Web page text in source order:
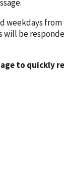
from
will be
to quickly